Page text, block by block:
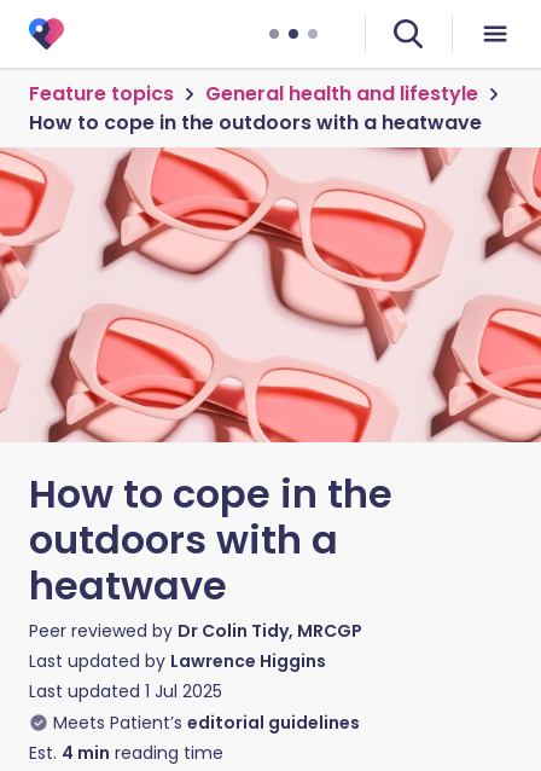
Feature topics
General health and lifestyle
How to cope in the outdoors with a heatwave
How to cope in the
outdoors with a
heatwave
Peer reviewed by Dr Colin Tidy, MRCGP
Last updated by Lawrence Higgins
Last updated 1 Jul 2025
Meets Patient’s editorial guidelines
Est. 4 min reading time